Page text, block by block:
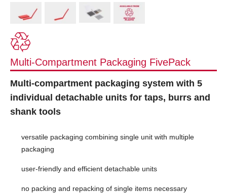
Multi-Compartment Packaging FivePack
Multi-compartment packaging system with 5
individual detachable units for taps, burrs and
shank tools
versatile packaging combining single unit with multiple
packaging
user-friendly and efficient detachable units
no packing and repacking of single items necessary